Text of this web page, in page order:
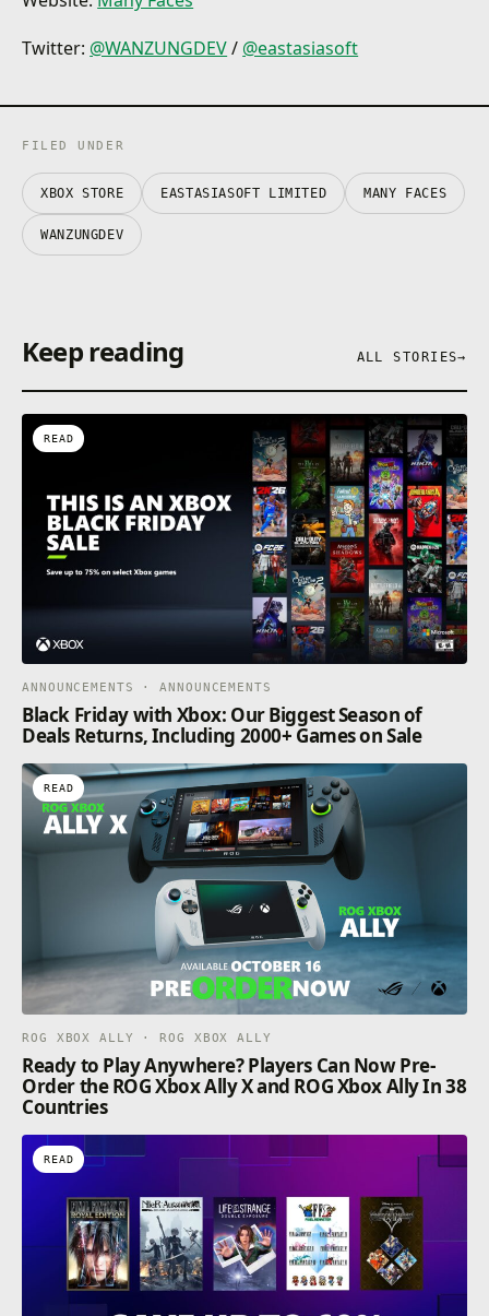
Twitter: @WANZUNGDEV/ @eastasiasoft
FILED UNDER
XBOX STORE EASTASIASOFT LIMITED MANY FACES
WANZUNGDEV
Keep reading ALL STORIES→
READ
ANNOUNCEMENTS · ANNOUNCEMENTS
Black Friday with Xbox: Our Biggest Season of
Deals Returns, Including 2000+ Games on Sale
READ
ROG XBOX ALLY · ROG XBOX ALLY
Ready to Play Anywhere? Players Can Now Pre-
Order the ROG Xbox Ally X and ROG Xbox Ally In 38
Countries
READ